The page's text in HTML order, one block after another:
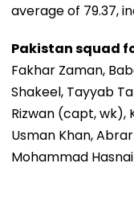
average of 79.37,
Pakistan squad
Fakhar Zaman,
Shakeel, Tayyab
Rizwan (capt, wk),
Usman Khan,
Mohammad